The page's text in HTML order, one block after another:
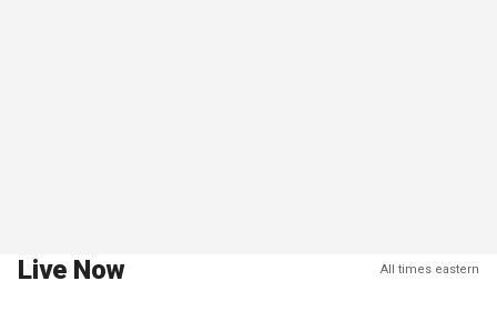
Live Now All times eastern